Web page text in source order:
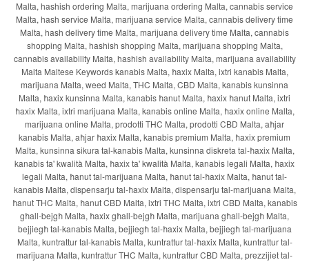
Malta, hashish ordering Malta, marijuana ordering Malta, cannabis service
Malta, hash service Malta, marijuana service Malta, cannabis delivery time
Malta, hash delivery time Malta, marijuana delivery time Malta, cannabis
shopping Malta, hashish shopping Malta, marijuana shopping Malta,
cannabis availability Malta, hashish availability Malta, marijuana availability
Malta Maltese Keywords kanabis Malta, ħaxix Malta, ixtri kanabis Malta,
marijuana Malta, weed Malta, THC Malta, CBD Malta, kanabis kunsinna
Malta, ħaxix kunsinna Malta, kanabis ħanut Malta, ħaxix ħanut Malta, ixtri
ħaxix Malta, ixtri marijuana Malta, kanabis online Malta, ħaxix online Malta,
marijuana online Malta, prodotti THC Malta, prodotti CBD Malta, aħjar
kanabis Malta, aħjar ħaxix Malta, kanabis premium Malta, ħaxix premium
Malta, kunsinna sikura tal-kanabis Malta, kunsinna diskreta tal-ħaxix Malta,
kanabis ta' kwalità Malta, ħaxix ta' kwalità Malta, kanabis legali Malta, ħaxix
legali Malta, ħanut tal-marijuana Malta, ħanut tal-ħaxix Malta, ħanut tal-
kanabis Malta, dispensarju tal-ħaxix Malta, dispensarju tal-marijuana Malta,
ħanut THC Malta, ħanut CBD Malta, ixtri THC Malta, ixtri CBD Malta, kanabis
għall-bejgħ Malta, ħaxix għall-bejgħ Malta, marijuana għall-bejgħ Malta,
bejjiegħ tal-kanabis Malta, bejjiegħ tal-ħaxix Malta, bejjiegħ tal-marijuana
Malta, kuntrattur tal-kanabis Malta, kuntrattur tal-ħaxix Malta, kuntrattur tal-
marijuana Malta, kuntrattur THC Malta, kuntrattur CBD Malta, prezzijiet tal-